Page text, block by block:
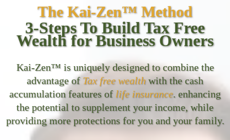
The Kai-Zen™ Method
3-Steps To Build Tax Free
Wealth for Business Owners
Kai-Zen™ is uniquely designed to combine the
advantage of Tax free wealthwith the cash
accumulation features of life insurance. enhancing
the potential to supplement your income, while
providing more protections for you and your family.